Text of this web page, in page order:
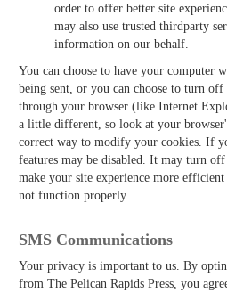
order to offer better site
may also use trusted third­party
information on our behalf.
You can choose to have your computer
being sent, or you can choose to turn
through your browser (like Internet
a little different, so look at your
correct way to modify your cookies. If
features may be disabled. It may turn
make your site experience more
not function properly.
SMS Communications
Your privacy is important to us. By
from The Pelican Rapids Press, you